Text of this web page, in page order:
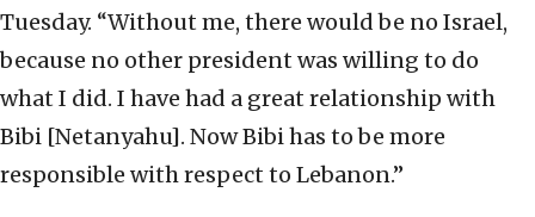
Tuesday. “Without me, there would be no Israel,
because no other president was willing to do
what I did. I have had a great relationship with
Bibi [Netanyahu]. Now Bibi has to be more
responsible with respect to Lebanon.”